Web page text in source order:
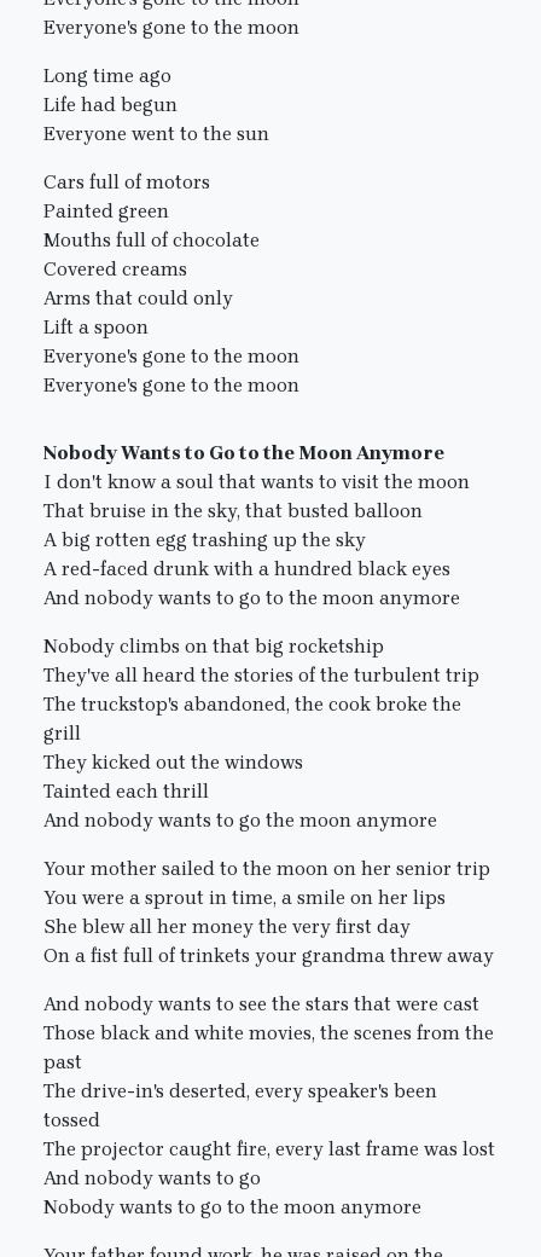
Everyone's gone to the moon
Long time ago
Life had begun
Everyone went to the sun
Cars full of motors
Painted green
Mouths full of chocolate
Covered creams
Arms that could only
Lift a spoon
Everyone's gone to the moon
Everyone's gone to the moon
Nobody Wants to Go to the Moon Anymore
I don't know a soul that wants to visit the moon
That bruise in the sky, that busted balloon
A big rotten egg trashing up the sky
A red-faced drunk with a hundred black eyes
And nobody wants to go to the moon anymore
Nobody climbs on that big rocketship
They've all heard the stories of the turbulent trip
The truckstop's abandoned, the cook broke the
grill
They kicked out the windows
Tainted each thrill
And nobody wants to go the moon anymore
Your mother sailed to the moon on her senior trip
You were a sprout in time, a smile on her lips
She blew all her money the very first day
On a fist full of trinkets your grandma threw away
And nobody wants to see the stars that were cast
Those black and white movies, the scenes from the
past
The drive-in's deserted, every speaker's been
tossed
The projector caught fire, every last frame was lost
And nobody wants to go
Nobody wants to go to the moon anymore